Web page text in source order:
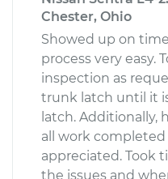
Chester, Ohio
Showed up on
process very easy.
inspection as
trunk latch until it
latch. Additionally,
all work
appreciated. Took
the issues and